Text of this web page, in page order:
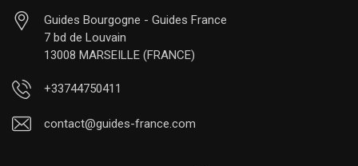
Guides Bourgogne - Guides France
7 bd de Louvain
13008 MARSEILLE (FRANCE)
+33744750411
contact@guides-france.com